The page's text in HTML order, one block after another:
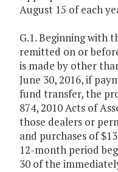
August 15 of each
G.1. Beginning with
remitted on or
is made by other
June 30, 2016, if
fund transfer, the
874, 2010 Acts of
those dealers or
and purchases of
12-month period
30 of the